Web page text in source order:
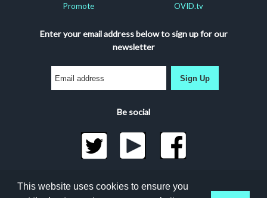
Promote
OVID.tv
Enter your email address below to sign up for our
newsletter
Sign Up
Be social
©2026 Docuseek, LLC
All rights reserved |Privacy Statement|Accessibility
This website uses cookies to ensure you